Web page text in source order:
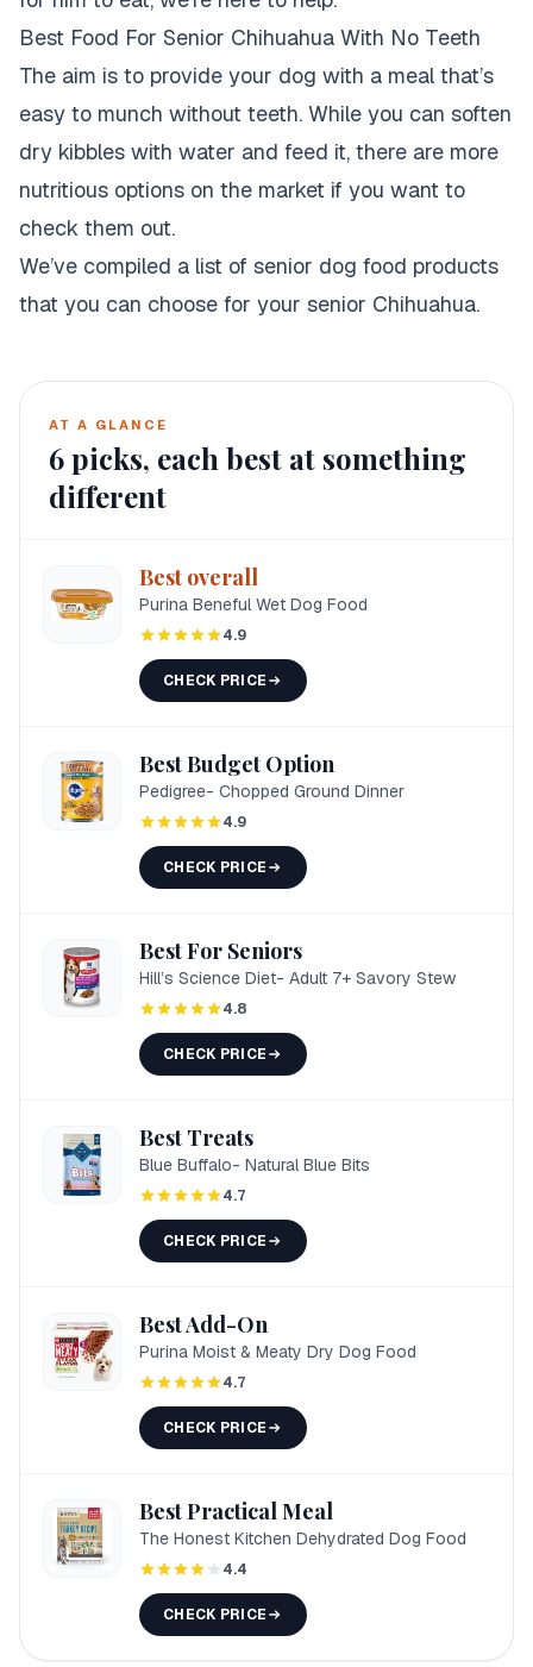
Best Food For Senior Chihuahua With No Teeth
The aim is to provide your dog with a meal that’s
easy to munch without teeth. While you can soften
dry kibbles with water and feed it, there are more
nutritious options on the market if you want to
check them out.
We’ve compiled a list of senior dog food products
that you can choose for your senior Chihuahua.
AT A GLANCE
6picks, each best at something
different
Best overall
Purina Beneful Wet Dog Food
4.9
CHECK PRICE
Best Budget Option
Pedigree- Chopped Ground Dinner
4.9
CHECK PRICE
Best For Seniors
Hill’s Science Diet- Adult 7+ Savory Stew
4.8
CHECK PRICE
Best Treats
Blue Buffalo- Natural Blue Bits
4.7
CHECK PRICE
Best Add-On
Purina Moist & Meaty Dry Dog Food
4.7
CHECK PRICE
Best Practical Meal
The Honest Kitchen Dehydrated Dog Food
4.4
CHECK PRICE